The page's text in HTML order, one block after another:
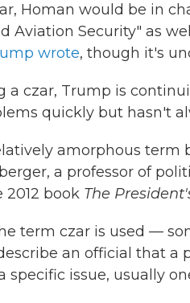
Homan would be in
Aviation Security" as
wrote, though it's
a czar, Trump is
quickly but hasn't
amorphous term
a professor of
book The
term czar is used —
an official that a
specific issue, usually